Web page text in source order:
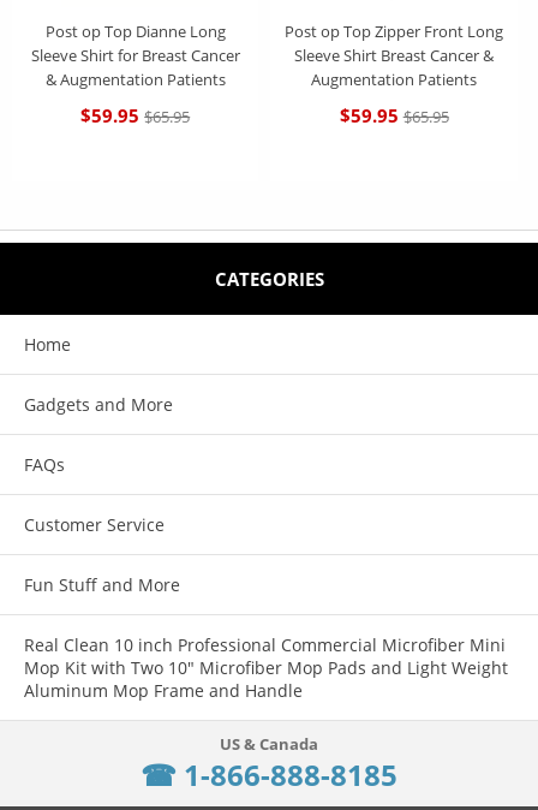
Post op Top Dianne Long
Sleeve Shirt for Breast Cancer
& Augmentation Patients
$59.95 $65.95
Post op Top Zipper Front Long
Sleeve Shirt Breast Cancer &
Augmentation Patients
$59.95 $65.95
CATEGORIES
Home
Gadgets and More
FAQs
Customer Service
Fun Stuff and More
Real Clean 10 inch Professional Commercial Microfiber Mini
Mop Kit with Two 10" Microfiber Mop Pads and Light Weight
Aluminum Mop Frame and Handle
☎ 1-866-888-8185